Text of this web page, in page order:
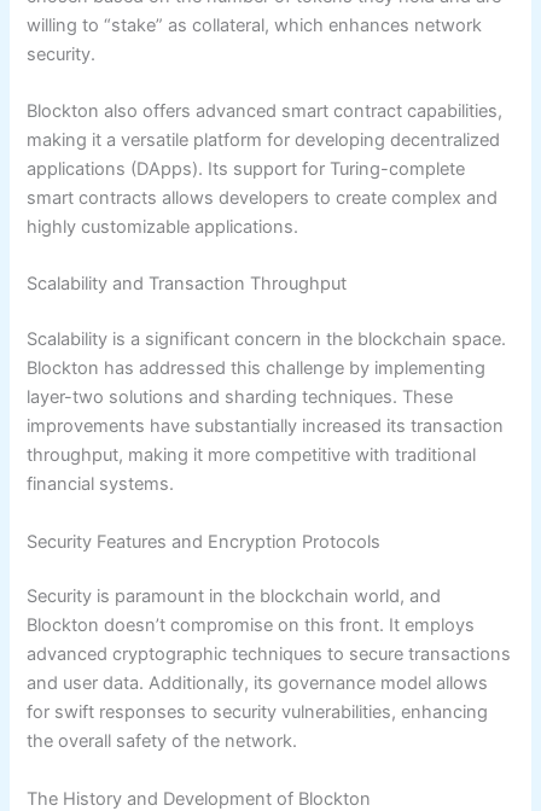
willing to “stake” as collateral, which enhances network
security.
Blockton also offers advanced smart contract capabilities,
making it a versatile platform for developing decentralized
applications (DApps). Its support for Turing-complete
smart contracts allows developers to create complex and
highly customizable applications.
Scalability and Transaction Throughput
Scalability is a significant concern in the blockchain space.
Blockton has addressed this challenge by implementing
layer-two solutions and sharding techniques. These
improvements have substantially increased its transaction
throughput, making it more competitive with traditional
financial systems.
Security Features and Encryption Protocols
Security is paramount in the blockchain world, and
Blockton doesn’t compromise on this front. It employs
advanced cryptographic techniques to secure transactions
and user data. Additionally, its governance model allows
for swift responses to security vulnerabilities, enhancing
the overall safety of the network.
The History and Development of Blockton